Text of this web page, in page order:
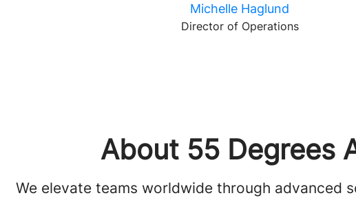
Michelle Haglund
Director of Operations
About 55 Degrees
We elevate teams worldwide through advanced